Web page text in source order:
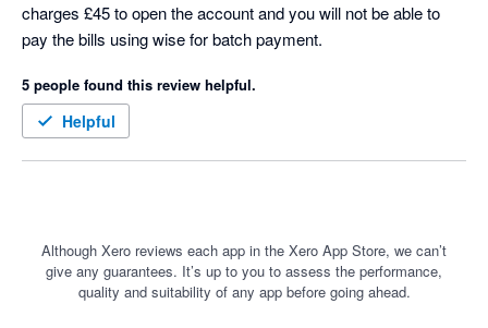
charges £45 to open the account and you will not be able to
pay the bills using wise for batch payment.
5 people found this review helpful.
Helpful
Although Xero reviews each app in the Xero App Store, we can’t
give any guarantees. It’s up to you to assess the performance,
quality and suitability of any app before going ahead.